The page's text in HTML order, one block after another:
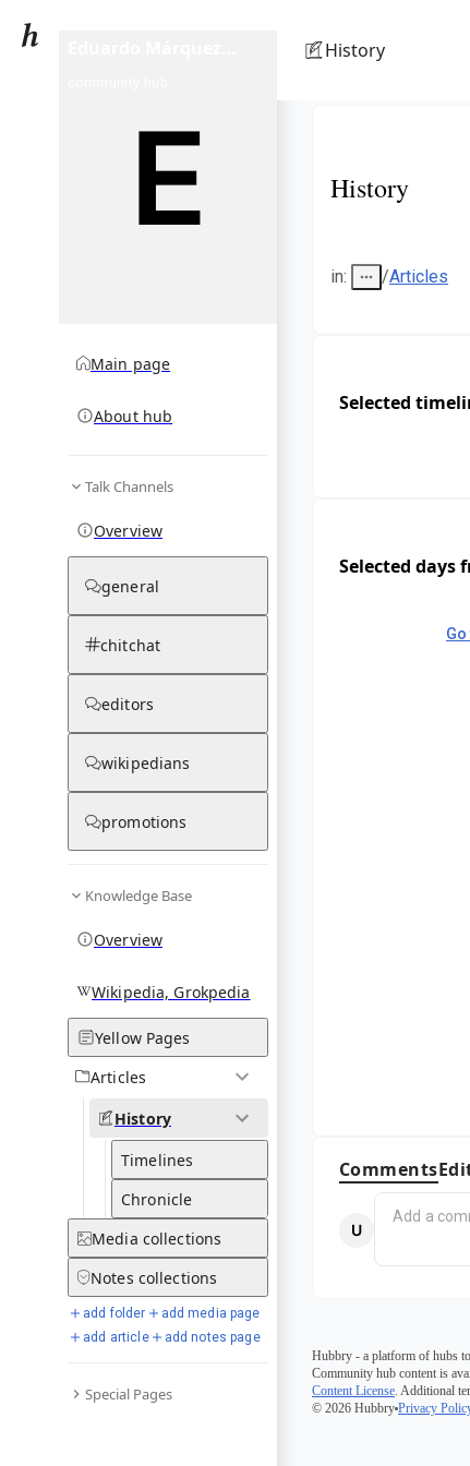
History
Main page
About hub
Talk Channels
Overview
general
chitchat
editors
wikipedians
promotions
Knowledge Base
Overview
Wikipedia, Grokpedia
Yellow Pages
Articles
History
Timelines
Chronicle
Media collections
Notes collections
add folder
add media page
add article
add notes page
Special Pages
History
in: /Articles
Selected
Selected days
Comments
Hubbry - a platform of hubs
Community hub content is
Content License. Additional
© 2026 Hubbry Privacy